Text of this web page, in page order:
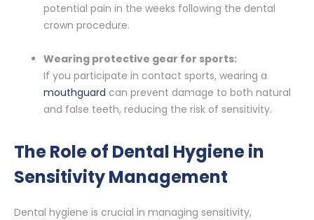
potential pain in the weeks following the dental
crown procedure.
Wearing protective gear for sports:
If you participate in contact sports, wearing a
mouthguard can prevent damage to both natural
and false teeth, reducing the risk of sensitivity.
The Role of Dental Hygiene in
Sensitivity Management
Dental hygiene is crucial in managing sensitivity,